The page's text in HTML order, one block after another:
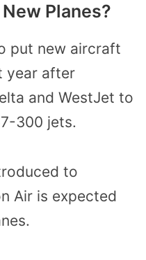
Planes?
put new aircraft
year after
and WestJet to
300 jets.
to
Air is expected